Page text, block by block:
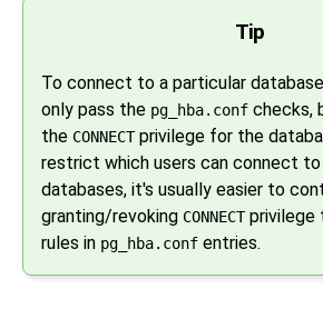
Tip
To connect to a particular
only pass the pg_hba.conf checks,
the CONNECTprivilege for the
restrict which users can connect to
databases, it's usually easier to
granting/revoking CONNECTprivilege
rules in pg_hba.conf entries.